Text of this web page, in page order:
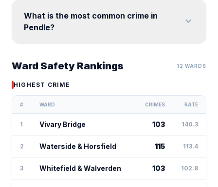
What is the most common crime in
Pendle?
expand_more
Ward Safety Rankings 12 WARDS
HIGHEST CRIME
# WARD CRIMES RATE
1 Vivary Bridge 103 140.3
2 Waterside & Horsfield 115 113.4
3 Whitefield & Walverden 103 102.8